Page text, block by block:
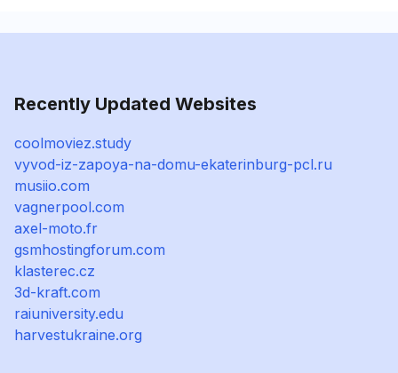
Recently Updated Websites
coolmoviez.study
vyvod-iz-zapoya-na-domu-ekaterinburg-pcl.ru
musiio.com
vagnerpool.com
axel-moto.fr
gsmhostingforum.com
klasterec.cz
3d-kraft.com
raiuniversity.edu
harvestukraine.org